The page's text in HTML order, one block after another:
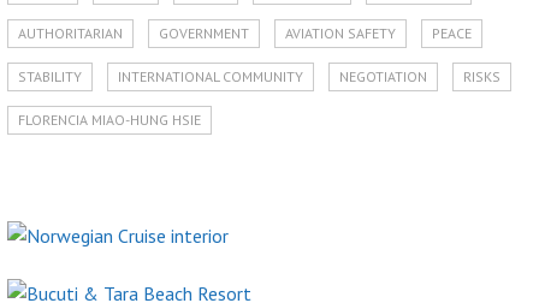
AUTHORITARIAN GOVERNMENT AVIATION SAFETY PEACE
STABILITY INTERNATIONAL COMMUNITY NEGOTIATION RISKS
FLORENCIA MIAO-HUNG HSIE